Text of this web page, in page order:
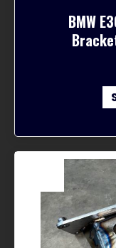
BMW